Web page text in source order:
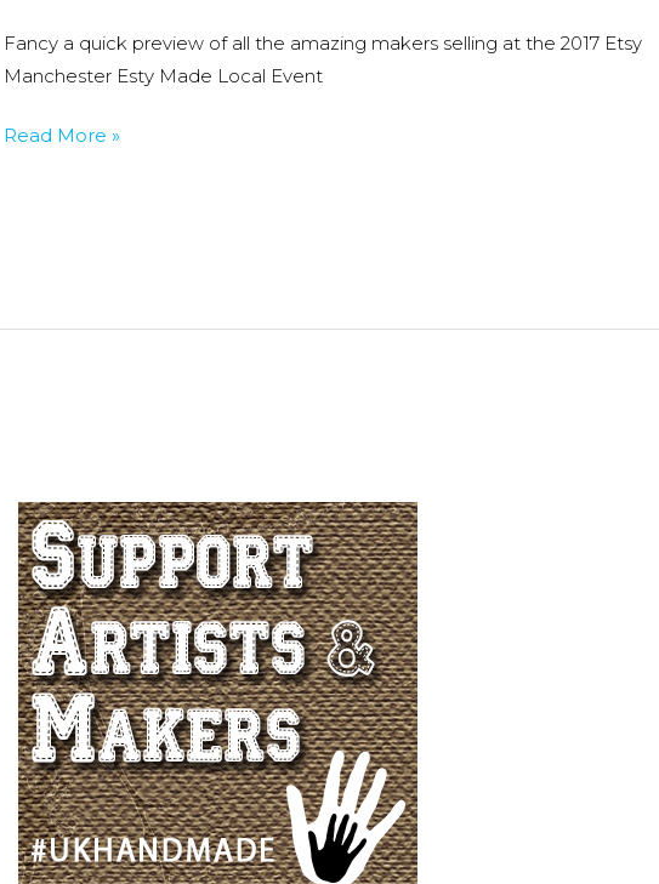
Fancy a quick preview of all the amazing makers selling at the 2017 Etsy
Manchester Esty Made Local Event
Etsy
Market
Read More »